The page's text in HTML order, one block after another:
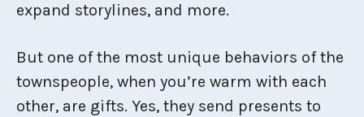
expand storylines, and more.
But one of the most unique behaviors of the
townspeople, when you’re warm with each
other, are gifts. Yes, they send presents to